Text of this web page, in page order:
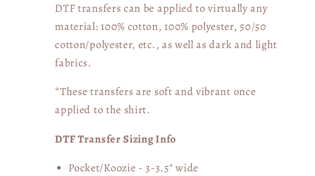
DTF transfers can be applied to virtually any
material: 100% cotton, 100% polyester, 50/50
cotton/polyester, etc., as well as dark and light
fabrics.
*These transfers are soft and vibrant once
applied to the shirt.
DTF Transfer Sizing Info
Pocket/Koozie - 3-3.5" wide